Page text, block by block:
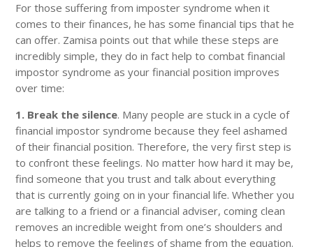
For those suffering from imposter syndrome when it
comes to their finances, he has some financial tips that he
can offer. Zamisa points out that while these steps are
incredibly simple, they do in fact help to combat financial
impostor syndrome as your financial position improves
over time:
1. Break the silence. Many people are stuck in a cycle of
financial impostor syndrome because they feel ashamed
of their financial position. Therefore, the very first step is
to confront these feelings. No matter how hard it may be,
find someone that you trust and talk about everything
that is currently going on in your financial life. Whether you
are talking to a friend or a financial adviser, coming clean
removes an incredible weight from one’s shoulders and
helps to remove the feelings of shame from the equation.